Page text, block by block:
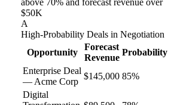
$50K
A
High-Probability Deals in Negotiation
Opportunity
Forecast
Revenue
Probability
Enterprise Deal
— Acme Corp
$145,000 85%
Digital